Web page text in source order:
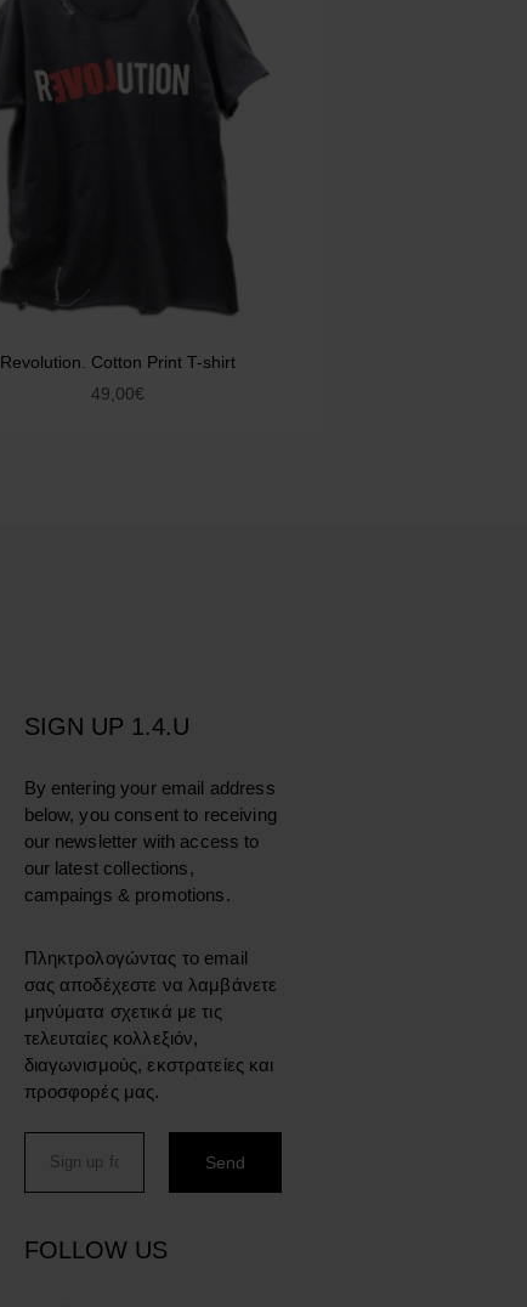
Revolution. Cotton Print T-shirt
49,00€
SIGN UP 1.4.U
By entering your email address
below, you consent to receiving
our newsletter with access to
our latest collections,
campaings & promotions.
Πληκτρολογώντας το email
σας αποδέχεστε να λαμβάνετε
μηνύματα σχετικά με τις
τελευταίες κολλεξιόν,
διαγωνισμούς, εκστρατείες και
προσφορές μας.
FOLLOW US